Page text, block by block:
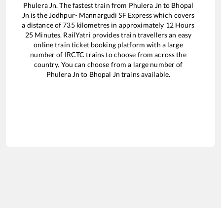
Phulera Jn. The fastest train from Phulera Jn to Bhopal
Jn is the Jodhpur- Mannargudi SF Expresswhich covers
a distance of735kilometres in approximately 12Hours
25 Minutes. RailYatri provides train travellers an easy
online train ticket booking platform with a large
number of IRCTC trains to choose from across the
country. You can choose from a large number of
Phulera Jn to Bhopal Jn trains available.